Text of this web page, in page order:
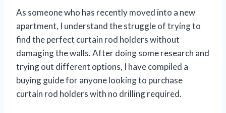
As someone who has recently moved into a new
apartment, I understand the struggle of trying to
find the perfect curtain rod holders without
damaging the walls. After doing some research and
trying out different options, I have compiled a
buying guide for anyone looking to purchase
curtain rod holders with no drilling required.